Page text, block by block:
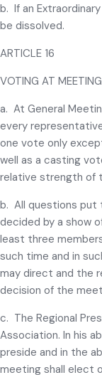
b. If an
be dissolved.
ARTICLE 16
VOTING AT MEETING
a. At General
every
one vote only
well as a casting
relative strength of
b. All questions put
decided by a show
least three
such time and in
may direct and the
decision of the
c. The Regional
Association. In his
preside and in the
meeting shall elect